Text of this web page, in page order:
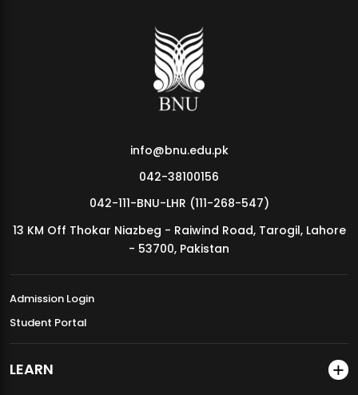
MDSVAD Annual Degree Show 2026
info@bnu.edu.pk
042-38100156
042-111-BNU-LHR (111-268-547)
13 KM Off Thokar Niazbeg - Raiwind Road, Tarogil, Lahore
- 53700, Pakistan
Admission Login
Student Portal
LEARN